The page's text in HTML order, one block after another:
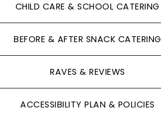
CHILD CARE & SCHOOL CATERING
BEFORE & AFTER SNACK CATERING
RAVES & REVIEWS
ACCESSIBILITY PLAN & POLICIES